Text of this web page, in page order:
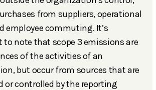
from suppliers, operational
employee commuting. It’s
note that scope 3 emissions are
of the activities of an
but occur from sources that are
or controlled by the reporting